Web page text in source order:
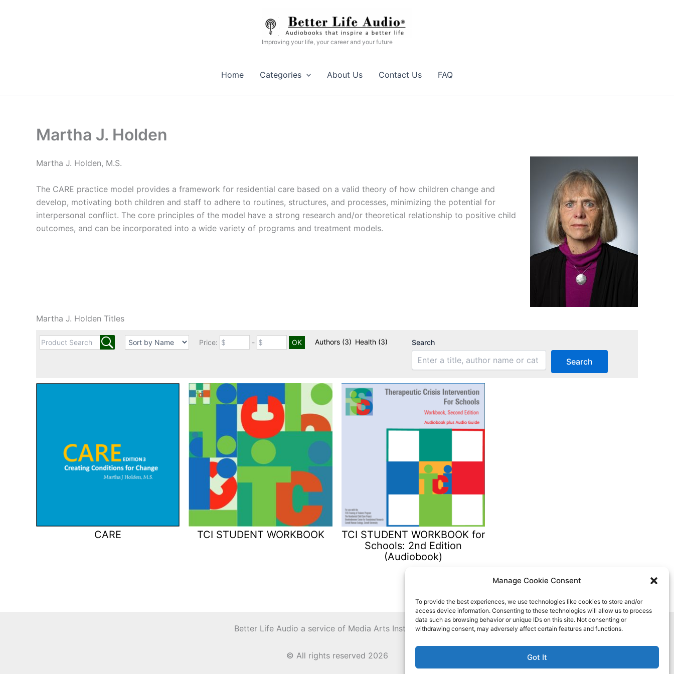
Manage Cookie Consent
To provide the best experiences, we use technologies like cookies to store and/or
access device information. Consenting to these technologies will allow us to process
data such as browsing behavior or unique IDs on this site. Not consenting or
withdrawing consent, may adversely affect certain features and functions.
Got It
Improving your life, your career and your future
Home Categories About Us Contact Us FAQ
Martha J. Holden
Martha J. Holden, M.S.
The CARE practice model provides a framework for residential care based on a valid theory of how children change and
develop, motivating both children and staff to adhere to routines, structures, and processes, minimizing the potential for
interpersonal conflict. The core principles of the model have a strong research and/or theoretical relationship to positive child
outcomes, and can be incorporated into a wide variety of programs and treatment models.
Martha J. Holden Titles
Price: - Authors (3) Health (3) Search
Search
CARE TCI STUDENT WORKBOOK
TCI STUDENT WORKBOOK for
Schools: 2nd Edition
(Audiobook)
Better Life Audio a service of Media Arts Institute LLC
© All rights reserved 2026